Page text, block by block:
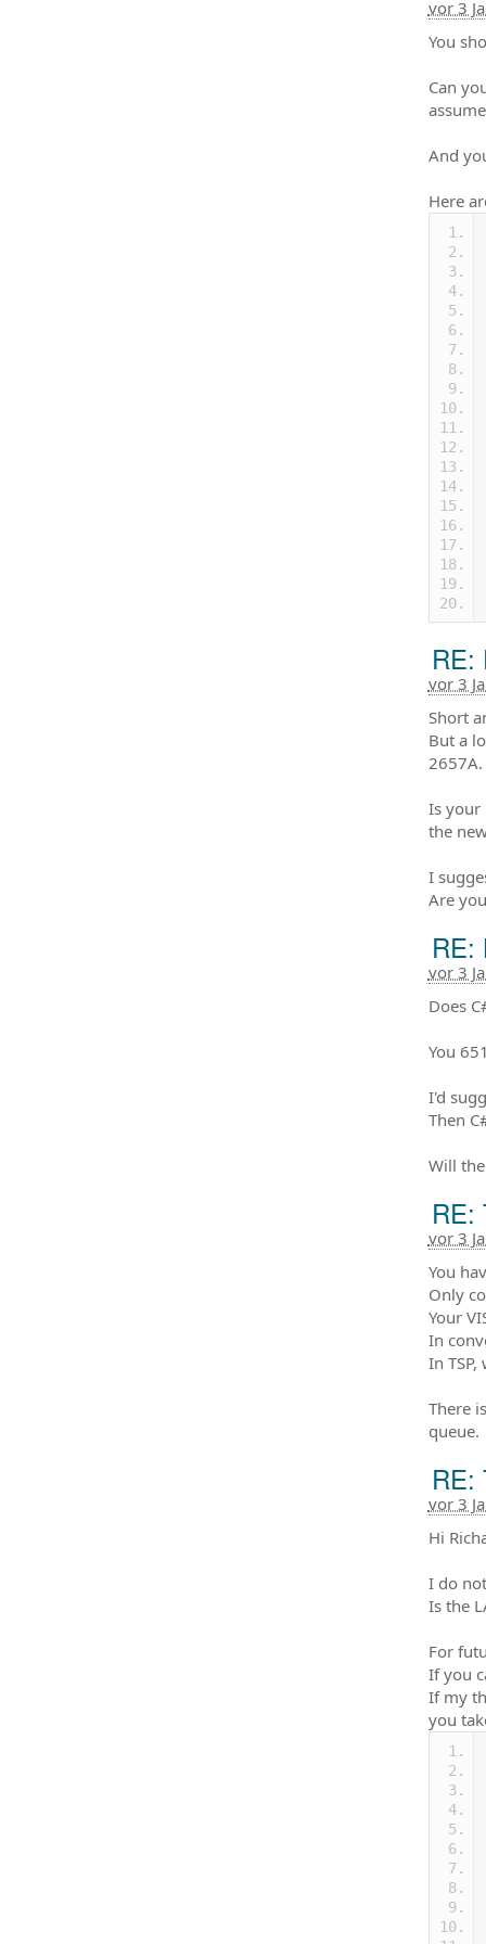
vor 3
You
Can
And
Here
RE:
vor 3
Short
But a
2657A.
Is your
the
I
Are
RE:
vor 3
Does
You
I'd
Then
Will
RE:
vor 3
You
Only
Your
In
In
There
queue.
RE:
vor 3
Hi
I do
Is the
For
If you
If my
you